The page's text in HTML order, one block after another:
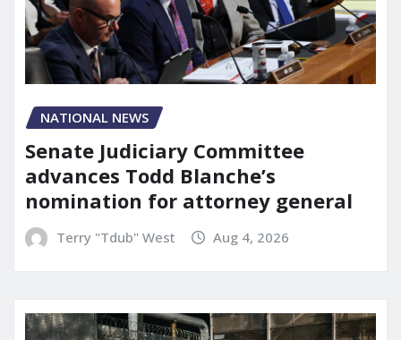
NATIONAL NEWS
Senate Judiciary Committee
advances Todd Blanche’s
nomination for attorney general
Terry "Tdub" West Aug 4, 2026